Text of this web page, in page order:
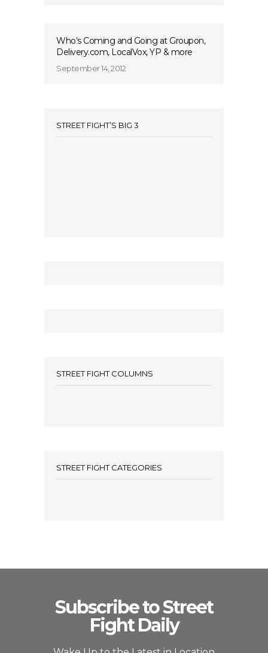
Who’s Coming and Going at Groupon,
Delivery.com, LocalVox, YP & more
September 14, 2012
STREET FIGHT’S BIG 3
STREET FIGHT COLUMNS
STREET FIGHT CATEGORIES
Subscribe to Street
Fight Daily